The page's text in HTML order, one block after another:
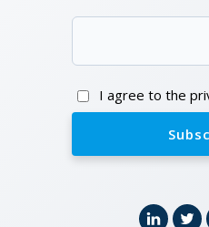
I agree to the
Linkedin